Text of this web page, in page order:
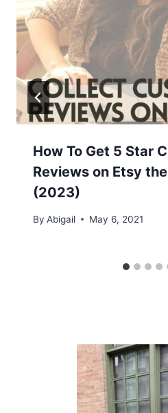
How To Get 5 Star
Reviews on Etsy
(2023)
By Abigail May 6, 2021